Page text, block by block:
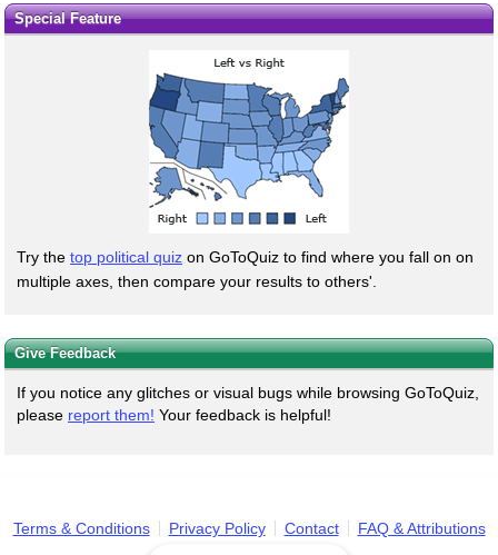
Special Feature
Try the top political quiz on GoToQuiz to find where you fall on on
multiple axes, then compare your results to others'.
Give Feedback
If you notice any glitches or visual bugs while browsing GoToQuiz,
please report them! Your feedback is helpful!
Terms & Conditions Privacy Policy Contact FAQ & Attributions